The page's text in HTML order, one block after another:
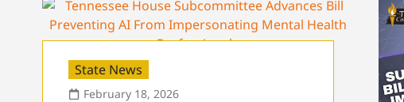
State News
February 18, 2026